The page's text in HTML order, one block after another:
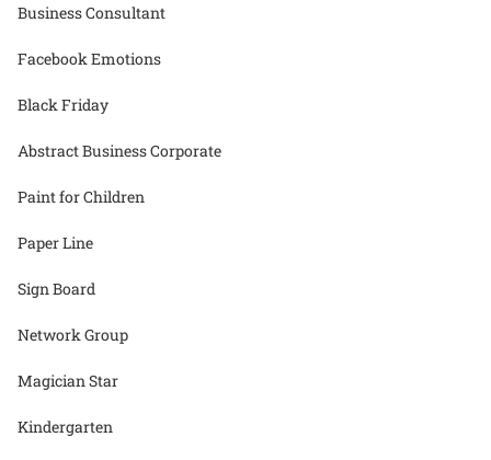
Business Consultant
Facebook Emotions
Black Friday
Abstract Business Corporate
Paint for Children
Paper Line
Sign Board
Network Group
Magician Star
Kindergarten